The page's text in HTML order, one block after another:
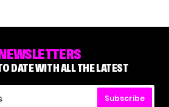
DATE WITH ALL THE LATEST
Subscribe